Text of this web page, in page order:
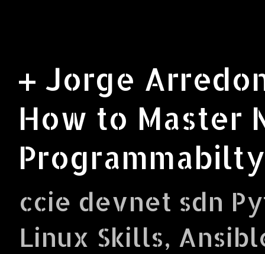
+ Jorge
How to Master
ccie devnet sdn
Linux Skills,